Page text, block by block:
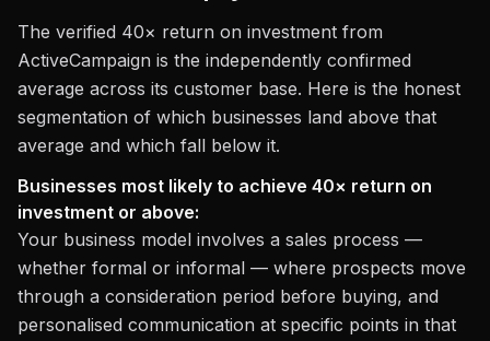
The verified 40× return on investment from
ActiveCampaign is the independently confirmed
average across its customer base. Here is the honest
segmentation of which businesses land above that
average and which fall below it.
Businesses most likely to achieve 40× return on
investment or above:
Your business model involves a sales process —
whether formal or informal — where prospects move
through a consideration period before buying, and
personalised communication at specific points in that